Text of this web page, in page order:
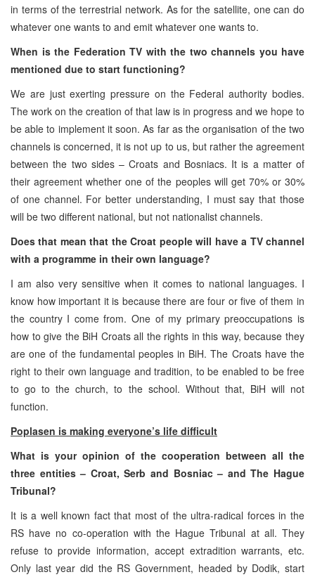
in terms of the terrestrial network. As for the satellite, one can do
whatever one wants to and emit whatever one wants to.
When is the Federation TV with the two channels you have
mentioned due to start functioning?
We are just exerting pressure on the Federal authority bodies.
The work on the creation of that law is in progress and we hope to
be able to implement it soon. As far as the organisation of the two
channels is concerned, it is not up to us, but rather the agreement
between the two sides – Croats and Bosniacs. It is a matter of
their agreement whether one of the peoples will get 70% or 30%
of one channel. For better understanding, I must say that those
will be two different national, but not nationalist channels.
Does that mean that the Croat people will have a TV channel
with a programme in their own language?
I am also very sensitive when it comes to national languages. I
know how important it is because there are four or five of them in
the country I come from. One of my primary preoccupations is
how to give the BiH Croats all the rights in this way, because they
are one of the fundamental peoples in BiH. The Croats have the
right to their own language and tradition, to be enabled to be free
to go to the church, to the school. Without that, BiH will not
function.
Poplasen is making everyone’s life difficult
What is your opinion of the cooperation between all the
three entities – Croat, Serb and Bosniac – and The Hague
Tribunal?
It is a well known fact that most of the ultra-radical forces in the
RS have no co-operation with the Hague Tribunal at all. They
refuse to provide information, accept extradition warrants, etc.
Only last year did the RS Government, headed by Dodik, start